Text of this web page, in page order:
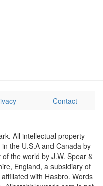
Contact
All intellectual property
the U.S.A and Canada by
the world by J.W. Spear &
England, a subsidiary of
with Hasbro. Words